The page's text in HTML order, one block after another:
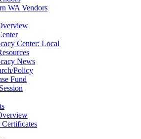
WA Vendors
Center: Local
News
Policy
Fund